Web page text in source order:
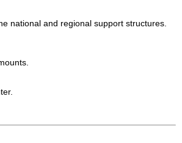
national and regional support structures.